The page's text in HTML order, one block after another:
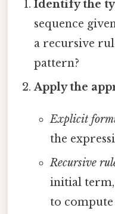
Identify the
sequence
a recursive
pattern?
Apply the
Explicit
the
Recursive
initial term,
to